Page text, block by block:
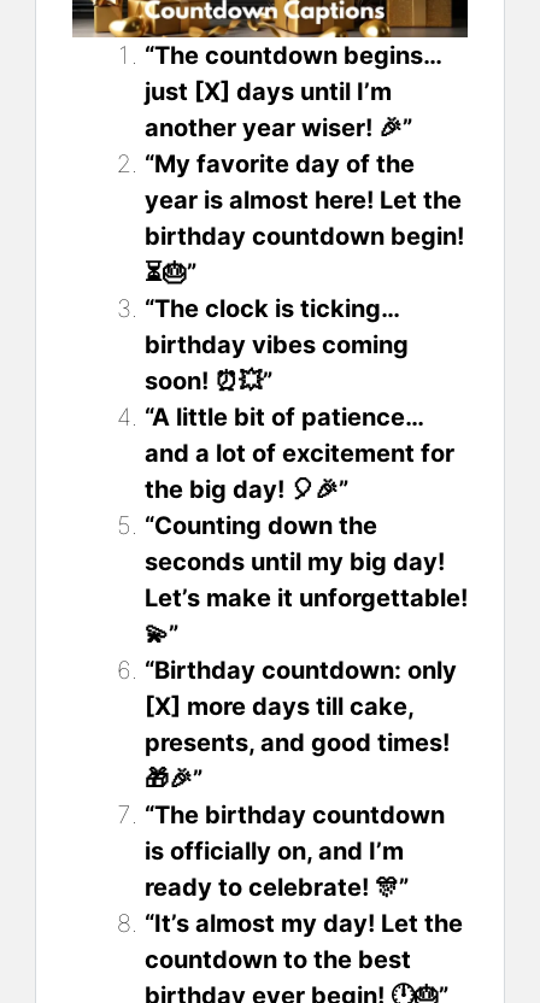
“The countdown begins…
just [X] days until I’m
another year wiser! 🎉”
“My favorite day of the
year is almost here! Let the
birthday countdown begin!
⏳🎂”
“The clock is ticking…
birthday vibes coming
soon! ⏰💥”
“A little bit of patience…
and a lot of excitement for
the big day! 🎈🎉”
“Counting down the
seconds until my big day!
Let’s make it unforgettable!
💫”
“Birthday countdown: only
[X] more days till cake,
presents, and good times!
🎁🎉”
“The birthday countdown
is officially on, and I’m
ready to celebrate! 🎊”
“It’s almost my day! Let the
countdown to the best
birthday ever begin! 🕛🎂”